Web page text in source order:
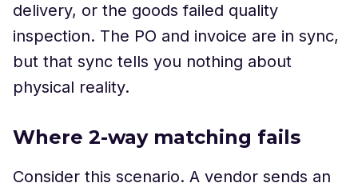
delivery, or the goods failed quality
inspection. The PO and invoice are in sync,
but that sync tells you nothing about
physical reality.
Where 2-way matching fails
Consider this scenario. A vendor sends an